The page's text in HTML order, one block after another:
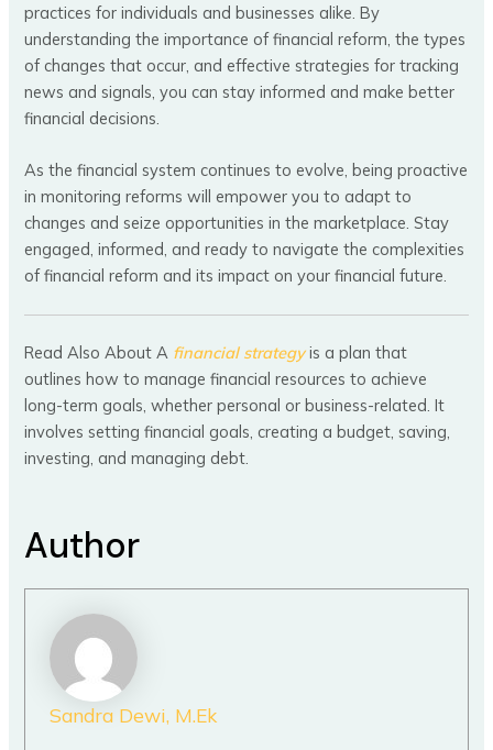
practices for individuals and businesses alike. By
understanding the importance of financial reform, the types
of changes that occur, and effective strategies for tracking
news and signals, you can stay informed and make better
financial decisions.
As the financial system continues to evolve, being proactive
in monitoring reforms will empower you to adapt to
changes and seize opportunities in the marketplace. Stay
engaged, informed, and ready to navigate the complexities
of financial reform and its impact on your financial future.
Read Also About A financial strategyis a plan that
outlines how to manage financial resources to achieve
long-term goals, whether personal or business-related. It
involves setting financial goals, creating a budget, saving,
investing, and managing debt.
Author
Sandra Dewi, M.Ek